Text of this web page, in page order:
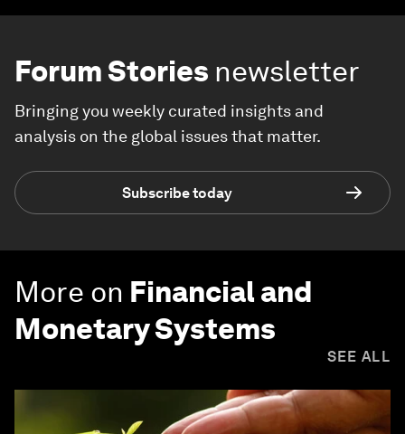
Forum Stories newsletter
Bringing you weekly curated insights and
analysis on the global issues that matter.
Subscribe today
More on Financial and
Monetary Systems
SEE ALL